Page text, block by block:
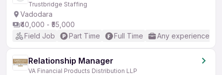
Trustbridge Staffing
Vadodara
₹40,000 - ₹55,000
Field Job
Part Time Full Time Any experience
Relationship Manager
VA Financial Products Distribution LLP